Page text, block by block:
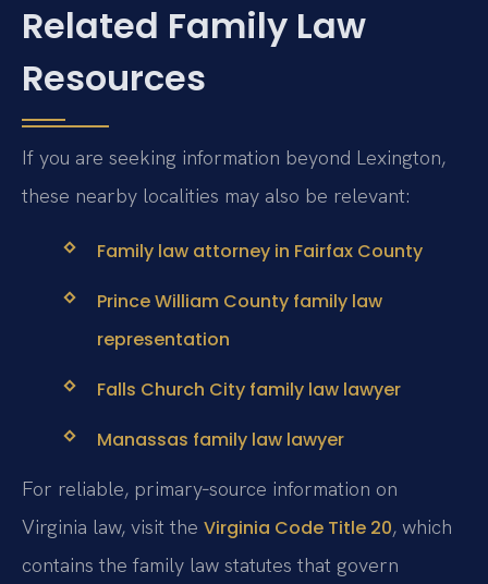
Related Family Law
Resources
If you are seeking information beyond Lexington,
these nearby localities may also be relevant:
Family law attorney in Fairfax County
Prince William County family law
representation
Falls Church City family law lawyer
Manassas family law lawyer
For reliable, primary‑source information on
Virginia law, visit the Virginia Code Title 20, which
contains the family law statutes that govern